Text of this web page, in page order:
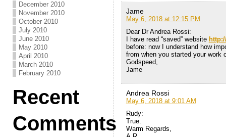
December 2010
November 2010
October 2010
July 2010
June 2010
May 2010
April 2010
March 2010
February 2010
Recent
Comments
Jame
May 6, 2018 at 12:15 PM
Dear Dr Andrea Rossi:
I have read “saved” website
before: now I understand how
from when you started your work
Godspeed,
Jame
Andrea Rossi
May 6, 2018 at 9:01 AM
Rudy:
True.
Warm Regards,